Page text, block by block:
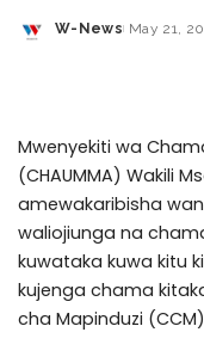
W-News May 21,
Mwenyekiti wa
(CHAUMMA) Wakili
amewakaribisha
waliojiunga na
kuwataka kuwa kitu
kujenga chama
cha Mapinduzi